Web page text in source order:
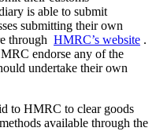
is able to submit
submitting their own
through HMRC’s website .
endorse any of the
undertake their own
to HMRC to clear goods
available through the